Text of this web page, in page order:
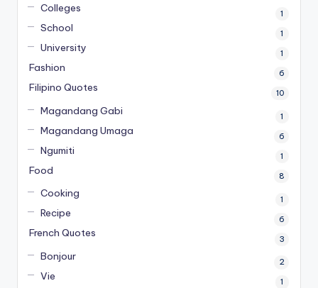
Colleges 1
School 1
University 1
Fashion 6
Filipino Quotes 10
Magandang Gabi 1
Magandang Umaga 6
Ngumiti 1
Food 8
Cooking 1
Recipe 6
French Quotes 3
Bonjour 2
Vie 1